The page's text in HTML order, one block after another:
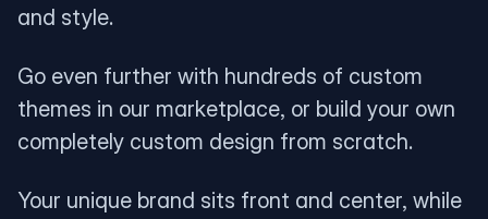
and style.
Go even further with hundreds of custom
themes in our marketplace, or build your own
completely custom design from scratch.
Your unique brand sits front and center, while